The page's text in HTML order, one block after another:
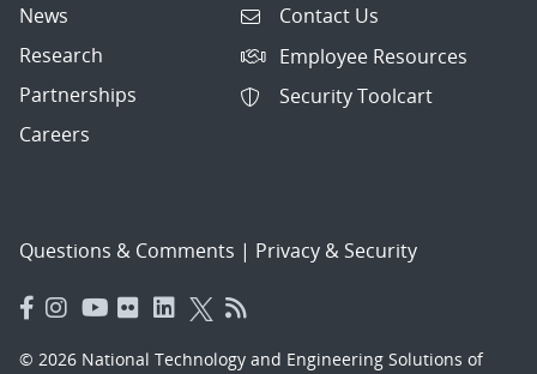
News
Research
Partnerships
Careers
Contact Us
Employee Resources
Security Toolcart
Questions & Comments | Privacy & Security
© 2026 National Technology and Engineering Solutions of